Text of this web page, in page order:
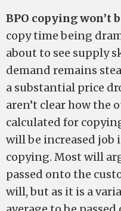
BPO copying won’t
copy time being
about to see supply
demand remains
a substantial price
aren’t clear how the
calculated for
will be increased
copying. Most will
passed onto the
will, but as it is a